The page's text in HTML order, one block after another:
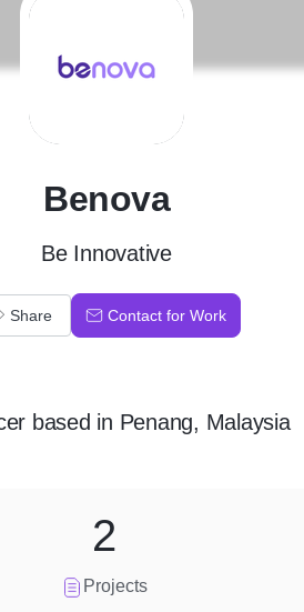
B
Benova
Be Innovative
Share Contact for Work
based in Penang, Malaysia
Projects
2